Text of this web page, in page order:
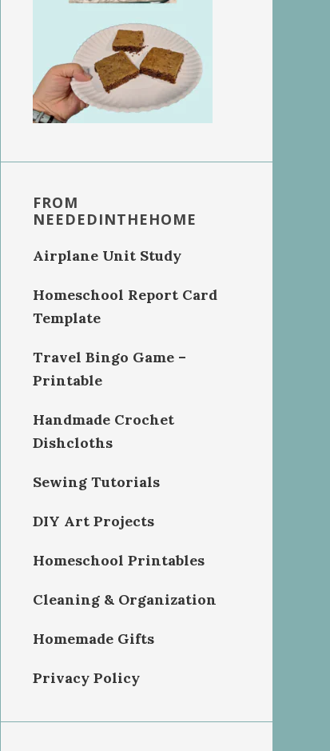
FROM
NEEDEDINTHEHOME
Airplane Unit Study
Homeschool Report Card
Template
Travel Bingo Game –
Printable
Handmade Crochet
Dishcloths
Sewing Tutorials
DIY Art Projects
Homeschool Printables
Cleaning & Organization
Homemade Gifts
Privacy Policy